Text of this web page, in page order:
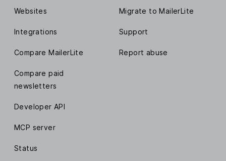
Websites
Integrations
Compare MailerLite
Compare paid
newsletters
Developer API
MCP server
Status
Migrate to MailerLite
Support
Report abuse